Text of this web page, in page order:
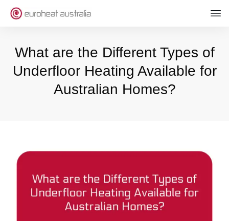
What are the Different Types of
Underfloor Heating Available for
Australian Homes?